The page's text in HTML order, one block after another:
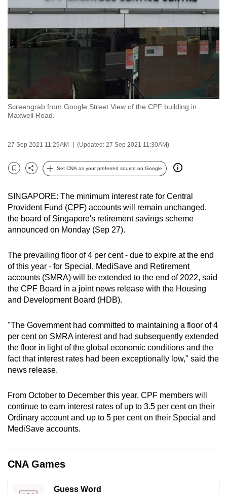
Screengrab from Google Street View of the CPF building in
Maxwell Road.
27 Sep 2021 11:29AM (Updated: 27 Sep 2021 11:30AM)
Bookmark
Share
Set CNA as your preferred source on Google
SINGAPORE: The minimum interest rate for Central
Provident Fund (CPF) accounts will remain unchanged,
the board of Singapore's retirement savings scheme
announced on Monday (Sep 27).
The prevailing floor of 4 per cent - due to expire at the end
of this year - for Special, MediSave and Retirement
accounts (SMRA) will be extended to the end of 2022, said
the CPF Board in a joint news release with the Housing
and Development Board (HDB).
"The Government had committed to maintaining a floor of 4
per cent on SMRA interest and had subsequently extended
the floor in light of the global economic conditions and the
fact that interest rates had been exceptionally low," said the
news release.
From October to December this year, CPF members will
continue to earn interest rates of up to 3.5 per cent on their
Ordinary account and up to 5 per cent on their Special and
MediSave accounts.
CNA Games
Guess Word
to
browsers
but
experience
with
be
fast,
secure
the
best
it
possibly
be.
To
continue,
to
a
supported
browser
or,
the
finest
experience,
the
mobile